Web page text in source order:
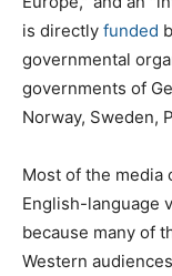
is directly funded
governmental
governments of
Norway, Sweden,
Most of the media
English-language
because many of
Western